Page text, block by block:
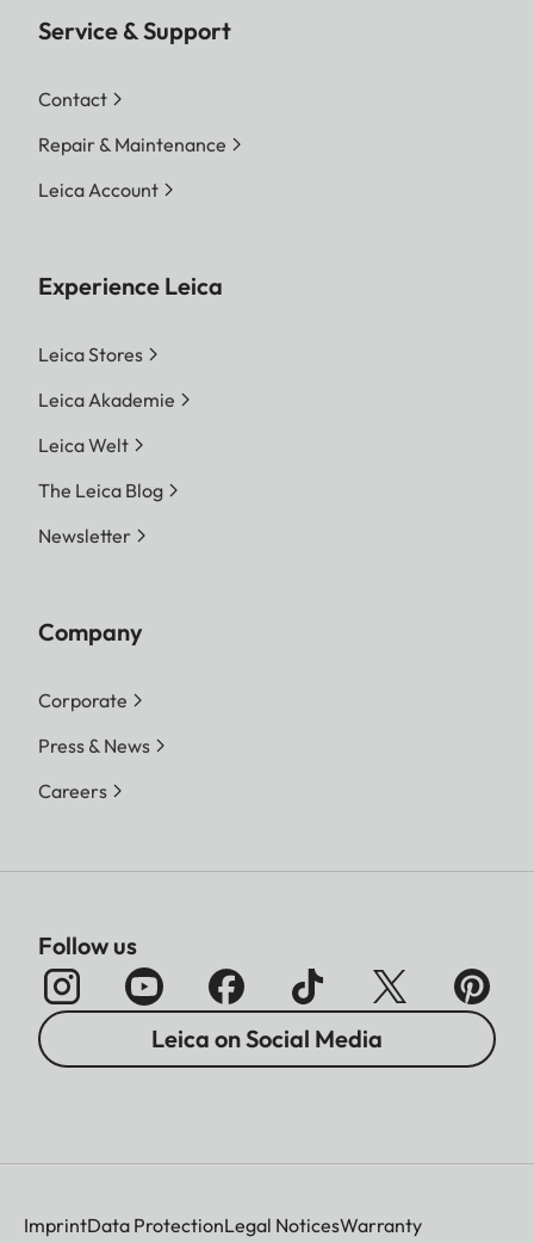
Service & Support
Contact
Repair & Maintenance
Leica Account
Experience Leica
Leica Stores
Leica Akademie
Leica Welt
The Leica Blog
Newsletter
Company
Corporate
Press & News
Careers
Follow us
Leica on Social Media
ImprintData ProtectionLegal NoticesWarranty